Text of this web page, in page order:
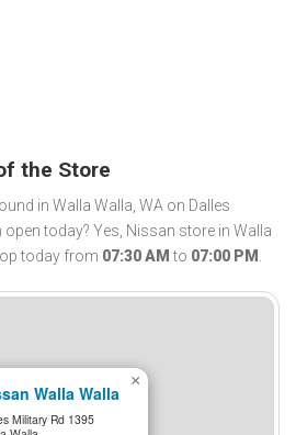
the Store
in Walla Walla, WA on Dalles
today? Yes, Nissan store in Walla
today from 07:30 AM to 07:00 PM .
Walla Walla
Military Rd 1395
×